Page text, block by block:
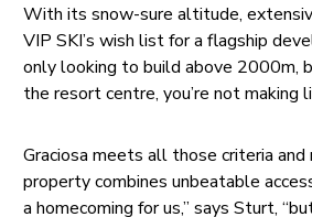
With its snow-sure altitude,
VIP SKI’s wish list for a flagship
only looking to build above 2000m,
the resort centre, you’re not making
Graciosa meets all those criteria
property combines unbeatable
a homecoming for us,” says Sturt,